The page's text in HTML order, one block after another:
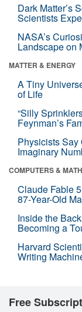
Dark Matter’s
Scientists
NASA’s
Landscape on
MATTER & ENERGY
A Tiny
of Life
“Silly
Feynman’s
Physicists Say
Imaginary
COMPUTERS & MATH
Claude Fable
87-Year-Old
Inside the
Becoming a
Harvard
Writing
Free